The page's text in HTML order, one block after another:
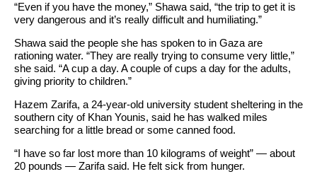
“Even if you have the money,” Shawa said, “the trip to get it is
very dangerous and it’s really difficult and humiliating.”
Shawa said the people she has spoken to in Gaza are
rationing water. “They are really trying to consume very little,”
she said. “A cup a day. A couple of cups a day for the adults,
giving priority to children.”
Hazem Zarifa, a 24-year-old university student sheltering in the
southern city of Khan Younis, said he has walked miles
searching for a little bread or some canned food.
“I have so far lost more than 10 kilograms of weight” — about
20 pounds — Zarifa said. He felt sick from hunger.